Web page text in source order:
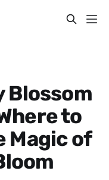
Blossom
to
Magic of